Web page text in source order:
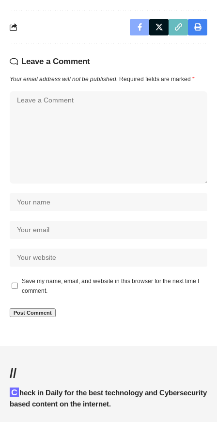
Leave a Comment
Your email address will not be published. Required fields are marked *
Save my name, email, and website in this browser for the next time I
comment.
//
Check in Daily for the best technology and Cybersecurity
based content on the internet.